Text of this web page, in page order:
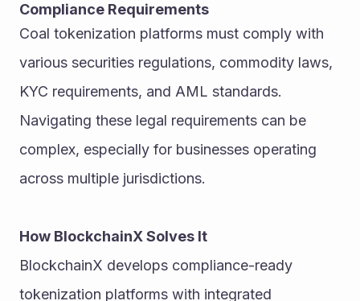
Compliance Requirements
Coal tokenization platforms must comply with
various securities regulations, commodity laws,
KYC requirements, and AML standards.
Navigating these legal requirements can be
complex, especially for businesses operating
across multiple jurisdictions.
How BlockchainX Solves It
BlockchainX develops compliance-ready
tokenization platforms with integrated